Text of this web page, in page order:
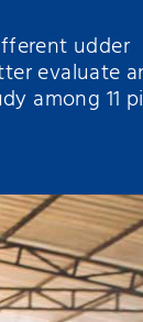
udder
evaluate
among 11